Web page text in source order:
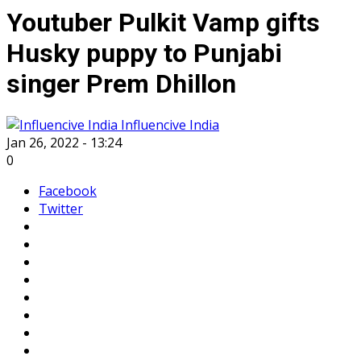
Youtuber Pulkit Vamp gifts
Husky puppy to Punjabi
singer Prem Dhillon
Influencive India
Jan 26, 2022 - 13:24
0
Facebook
Twitter